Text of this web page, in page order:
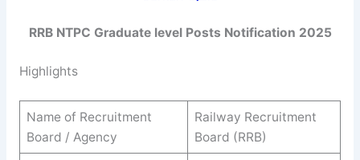
RRB NTPC Graduate level Posts Notification 2025
Highlights
Name of Recruitment
Board / Agency
Railway Recruitment
Board (RRB)